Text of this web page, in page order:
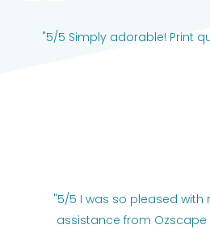
"5/5 Simply adorable! Print
"5/5 I was so pleased
assistance from Ozscape